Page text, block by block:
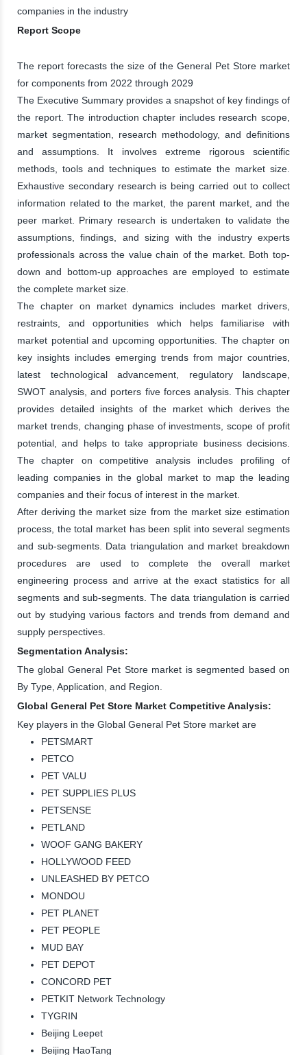
companies in the industry
Report Scope
The report forecasts the size of the General Pet Store market
for components from 2022 through 2029
The Executive Summary provides a snapshot of key findings of
the report. The introduction chapter includes research scope,
market segmentation, research methodology, and definitions
and assumptions. It involves extreme rigorous scientific
methods, tools and techniques to estimate the market size.
Exhaustive secondary research is being carried out to collect
information related to the market, the parent market, and the
peer market. Primary research is undertaken to validate the
assumptions, findings, and sizing with the industry experts
professionals across the value chain of the market. Both top-
down and bottom-up approaches are employed to estimate
the complete market size.
The chapter on market dynamics includes market drivers,
restraints, and opportunities which helps familiarise with
market potential and upcoming opportunities. The chapter on
key insights includes emerging trends from major countries,
latest technological advancement, regulatory landscape,
SWOT analysis, and porters five forces analysis. This chapter
provides detailed insights of the market which derives the
market trends, changing phase of investments, scope of profit
potential, and helps to take appropriate business decisions.
The chapter on competitive analysis includes profiling of
leading companies in the global market to map the leading
companies and their focus of interest in the market.
After deriving the market size from the market size estimation
process, the total market has been split into several segments
and sub-segments. Data triangulation and market breakdown
procedures are used to complete the overall market
engineering process and arrive at the exact statistics for all
segments and sub-segments. The data triangulation is carried
out by studying various factors and trends from demand and
supply perspectives.
Segmentation Analysis:
The global General Pet Store market is segmented based on
By Type, Application, and Region.
Global General Pet Store Market Competitive Analysis:
Key players in the Global General Pet Store market are
PETSMART
PETCO
PET VALU
PET SUPPLIES PLUS
PETSENSE
PETLAND
WOOF GANG BAKERY
HOLLYWOOD FEED
UNLEASHED BY PETCO
MONDOU
PET PLANET
PET PEOPLE
MUD BAY
PET DEPOT
CONCORD PET
PETKIT Network Technology
TYGRIN
Beijing Leepet
Beijing HaoTang